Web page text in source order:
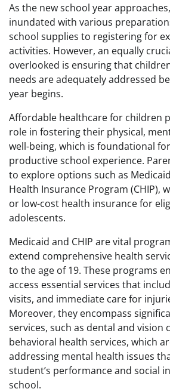
As the new school year
inundated with various
school supplies to registering for
activities. However, an equally
overlooked is ensuring that
needs are adequately addressed
year begins.
Affordable healthcare for children
role in fostering their physical,
well-being, which is foundational
productive school experience.
to explore options such as
Health Insurance Program (CHIP),
or low-cost health insurance for
adolescents.
Medicaid and CHIP are vital
extend comprehensive health
to the age of 19. These programs
access essential services that
visits, and immediate care for
Moreover, they encompass
services, such as dental and vision
behavioral health services, which
addressing mental health issues
student’s performance and social
school.